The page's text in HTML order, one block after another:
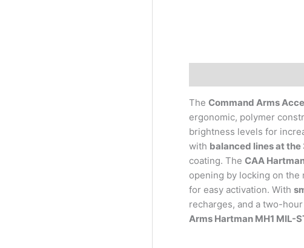
The Command Arms
ergonomic, polymer
brightness levels for
with balanced lines at the
coating. The CAA
opening by locking on
for easy activation. With
recharges, and a two-
Arms Hartman MH1 MIL-